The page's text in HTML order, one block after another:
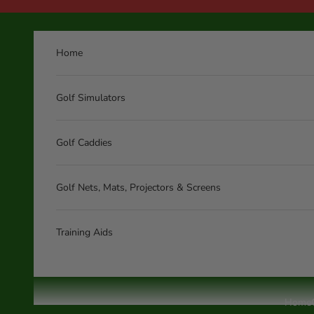
Home
Home
Golf Simulators
Golf Caddies
Golf Nets, Mats, Projectors & Screens
Training Aids